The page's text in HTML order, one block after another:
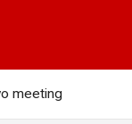
meeting